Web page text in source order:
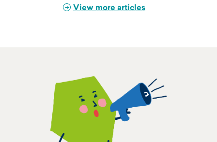
View more articles